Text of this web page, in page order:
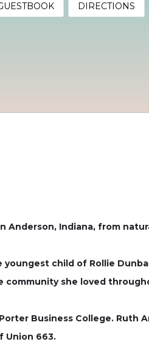
DIRECTIONS
Anderson, Indiana, from
child of Rollie
community she loved
Business College. Ruth
Union 663.